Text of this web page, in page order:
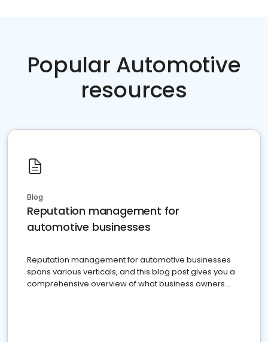
Popular Automotive
resources
Blog
Reputation management for
automotive businesses
Reputation management for automotive businesses
spans various verticals, and this blog post gives you a
comprehensive overview of what business owners